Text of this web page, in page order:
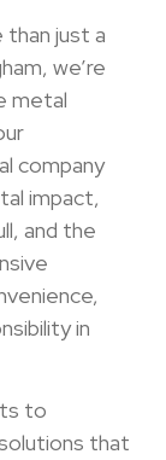
than just a
we’re
metal
company
impact,
and the
in
to
that